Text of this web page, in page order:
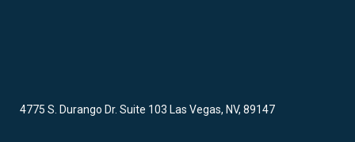
4775 S. Durango Dr. Suite 103 Las Vegas, NV, 89147